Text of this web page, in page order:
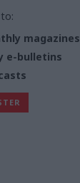
magazines
e-bulletins